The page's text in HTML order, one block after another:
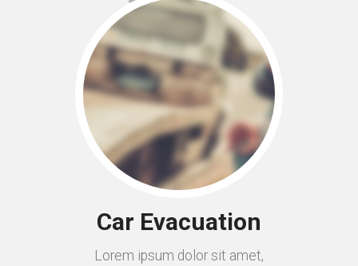
Car Evacuation
Lorem ipsum dolor sit amet,